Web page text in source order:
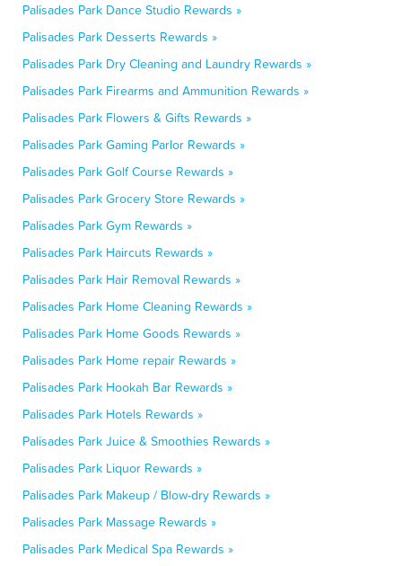
Palisades Park Dance Studio Rewards »
Palisades Park Desserts Rewards »
Palisades Park Dry Cleaning and Laundry Rewards »
Palisades Park Firearms and Ammunition Rewards »
Palisades Park Flowers & Gifts Rewards »
Palisades Park Gaming Parlor Rewards »
Palisades Park Golf Course Rewards »
Palisades Park Grocery Store Rewards »
Palisades Park Gym Rewards »
Palisades Park Haircuts Rewards »
Palisades Park Hair Removal Rewards »
Palisades Park Home Cleaning Rewards »
Palisades Park Home Goods Rewards »
Palisades Park Home repair Rewards »
Palisades Park Hookah Bar Rewards »
Palisades Park Hotels Rewards »
Palisades Park Juice & Smoothies Rewards »
Palisades Park Liquor Rewards »
Palisades Park Makeup / Blow-dry Rewards »
Palisades Park Massage Rewards »
Palisades Park Medical Spa Rewards »